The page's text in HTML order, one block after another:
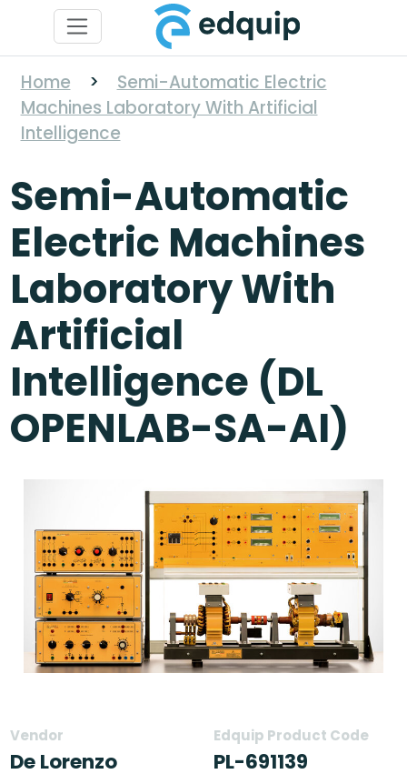
Home >
Semi-Automatic Electric
Machines Laboratory With Artificial
Intelligence
Semi-Automatic
Electric Machines
Laboratory With
Artificial
Intelligence (DL
OPENLAB-SA-AI)
Vendor
De Lorenzo
Edquip Product Code
PL-691139